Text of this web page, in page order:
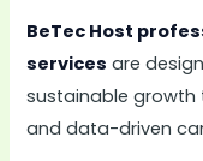
BeTec Host
services are
sustainable
and data-driven